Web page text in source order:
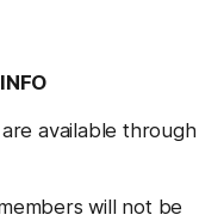
available through
will not be